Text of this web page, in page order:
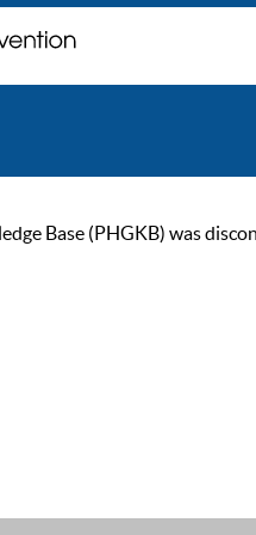
Base (PHGKB) was